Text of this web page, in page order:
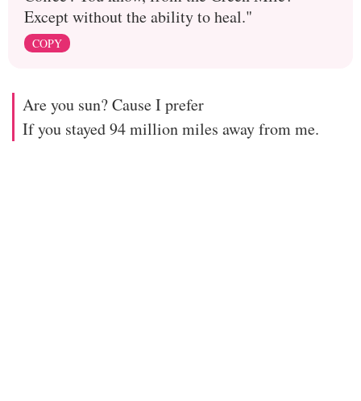
Except without the ability to heal."
COPY
Are you sun? Cause I prefer
If you stayed 94 million miles away from me.